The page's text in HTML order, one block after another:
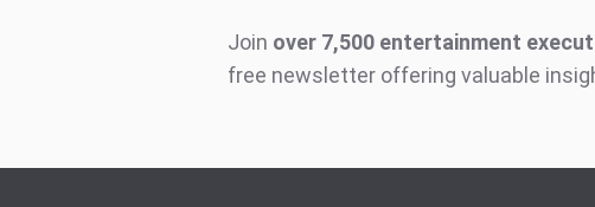
Join over 7,500 entertainment
free newsletter offering valuable